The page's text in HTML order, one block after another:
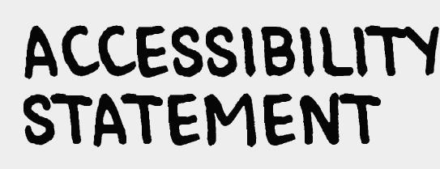
Accessibility
Statement